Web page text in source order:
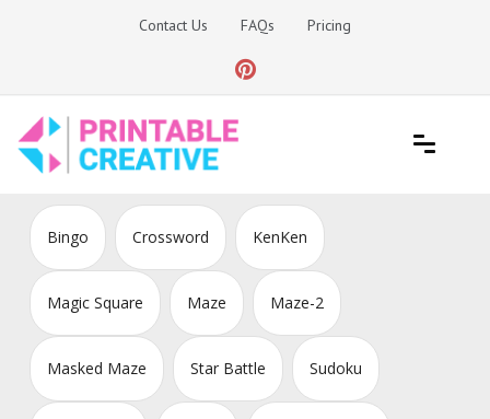
Contact Us FAQs Pricing
DIY Printable Generators
Bingo Crossword KenKen
Magic Square Maze Maze-2
Masked Maze Star Battle Sudoku